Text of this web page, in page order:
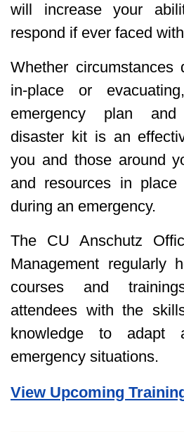
will increase your
respond if ever faced
Whether circumstances
in-place or
emergency plan
disaster kit is an
you and those around
and resources in
during an emergency.
The CU Anschutz
Management regularly
courses and
attendees with the
knowledge to adapt
emergency situations.
View Upcoming